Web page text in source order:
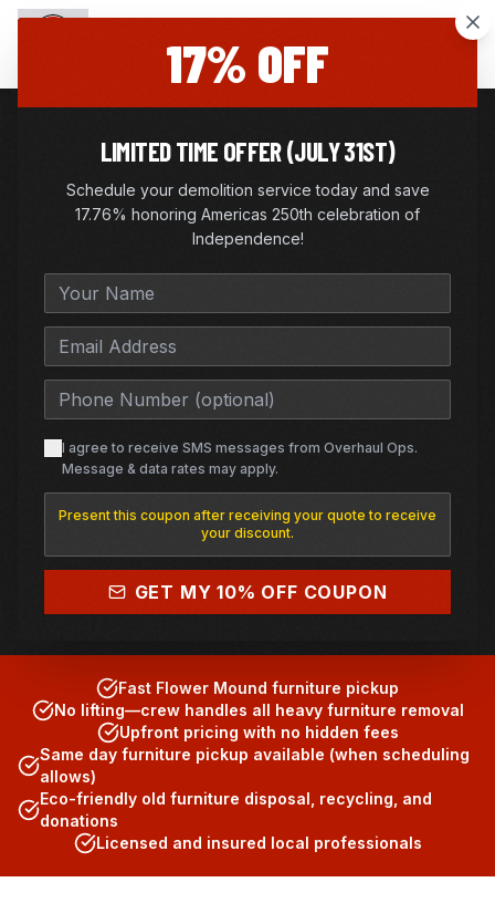
17% OFF
LIMITED TIME OFFER (JULY 31ST)
Schedule your demolition service today and save
17.76% honoring Americas 250th celebration of
Independence!
I agree to receive SMS messages from Overhaul Ops.
Message & data rates may apply.
Present this coupon after receiving your quote to receive
your discount.
GET MY 10% OFF COUPON
FURNITURE REMOVAL| FLOWER MOUND, TX
FURNITURE REMOVAL IN
FLOWER MOUND, TEXAS
Fast furniture pickup, couch removal, and
mattress removal—same-day options available.
GET FREE QUOTE
(817) 682-1555
Fast Flower Mound furniture pickup
No lifting—crew handles all heavy furniture removal
Upfront pricing with no hidden fees
Same day furniture pickup available (when scheduling
allows)
Eco-friendly old furniture disposal, recycling, and
donations
Licensed and insured local professionals